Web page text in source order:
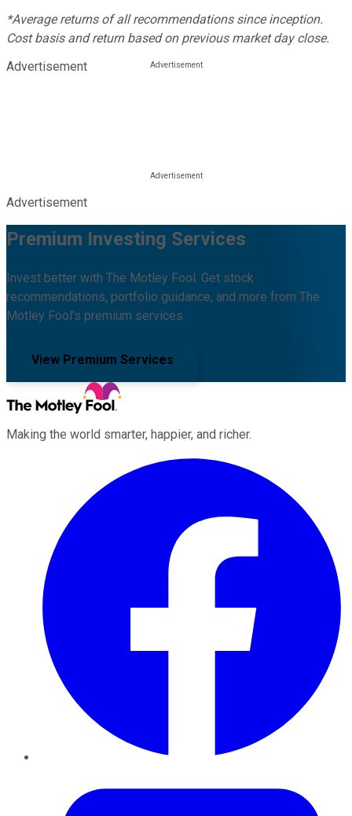
*Average returns of all recommendations since inception.
Cost basis and return based on previous market day close.
Advertisement
Advertisement
Premium Investing Services
Invest better with The Motley Fool. Get stock
recommendations, portfolio guidance, and more from The
Motley Fool's premium services.
View Premium Services
Making the world smarter, happier, and richer.